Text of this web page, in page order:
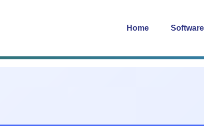
Home Software